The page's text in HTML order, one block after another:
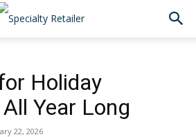
Holiday
Year Long
22, 2026